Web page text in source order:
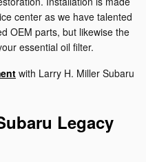
center as we have talented
OEM parts, but likewise the
essential oil filter.
with Larry H. Miller Subaru
Legacy